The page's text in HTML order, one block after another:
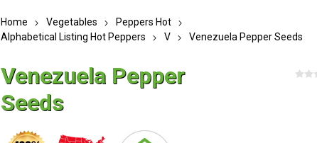
Home Vegetables
Peppers Hot
Alphabetical Listing Hot Peppers
V Venezuela Pepper Seeds
Venezuela Pepper
Seeds